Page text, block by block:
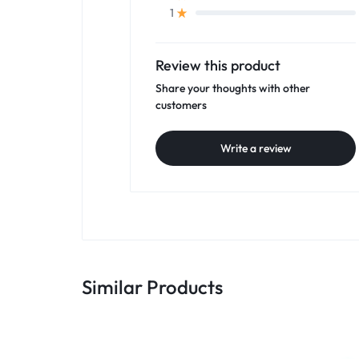
1
Review this product
Share your thoughts with other
customers
Write a review
Similar Products